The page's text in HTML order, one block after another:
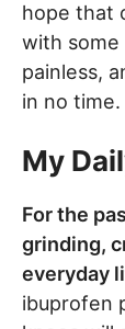
hope that
with some
painless,
in no time.
My
For the
grinding,
everyday
ibuprofen